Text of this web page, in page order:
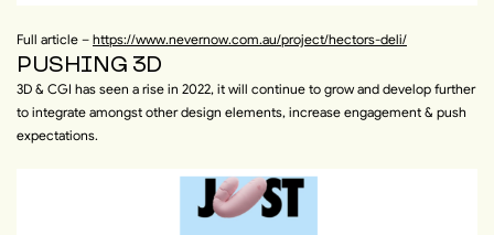
Full article – https://www.nevernow.com.au/project/hectors-deli/
PUSHING 3D
3D & CGI has seen a rise in 2022, it will continue to grow and develop further
to integrate amongst other design elements, increase engagement & push
expectations.